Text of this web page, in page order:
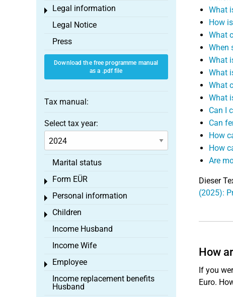
What
How
What
When
What
What
What
What
Can I
Can
How
How
Are
Dieser
(2025):
How
If you
Euro.
Legal information
Toggle menu
Legal Notice
Press
Download the free programme manual
as a .pdf file
Tax manual:
Select tax year:
Marital status
Form EÜR
Toggle menu
Personal information
Toggle menu
Children
Toggle menu
Income Husband
Income Wife
Employee
Toggle menu
Income replacement benefits
Husband